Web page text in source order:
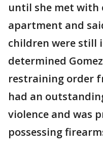
until she met with
apartment and
children were still
determined
restraining order
had an
violence and was
possessing